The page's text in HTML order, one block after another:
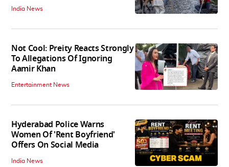
India News
Not Cool: Preity Reacts Strongly
To Allegations Of Ignoring
Aamir Khan
Entertainment News
Hyderabad Police Warns
Women Of 'Rent Boyfriend'
Offers On Social Media
India News